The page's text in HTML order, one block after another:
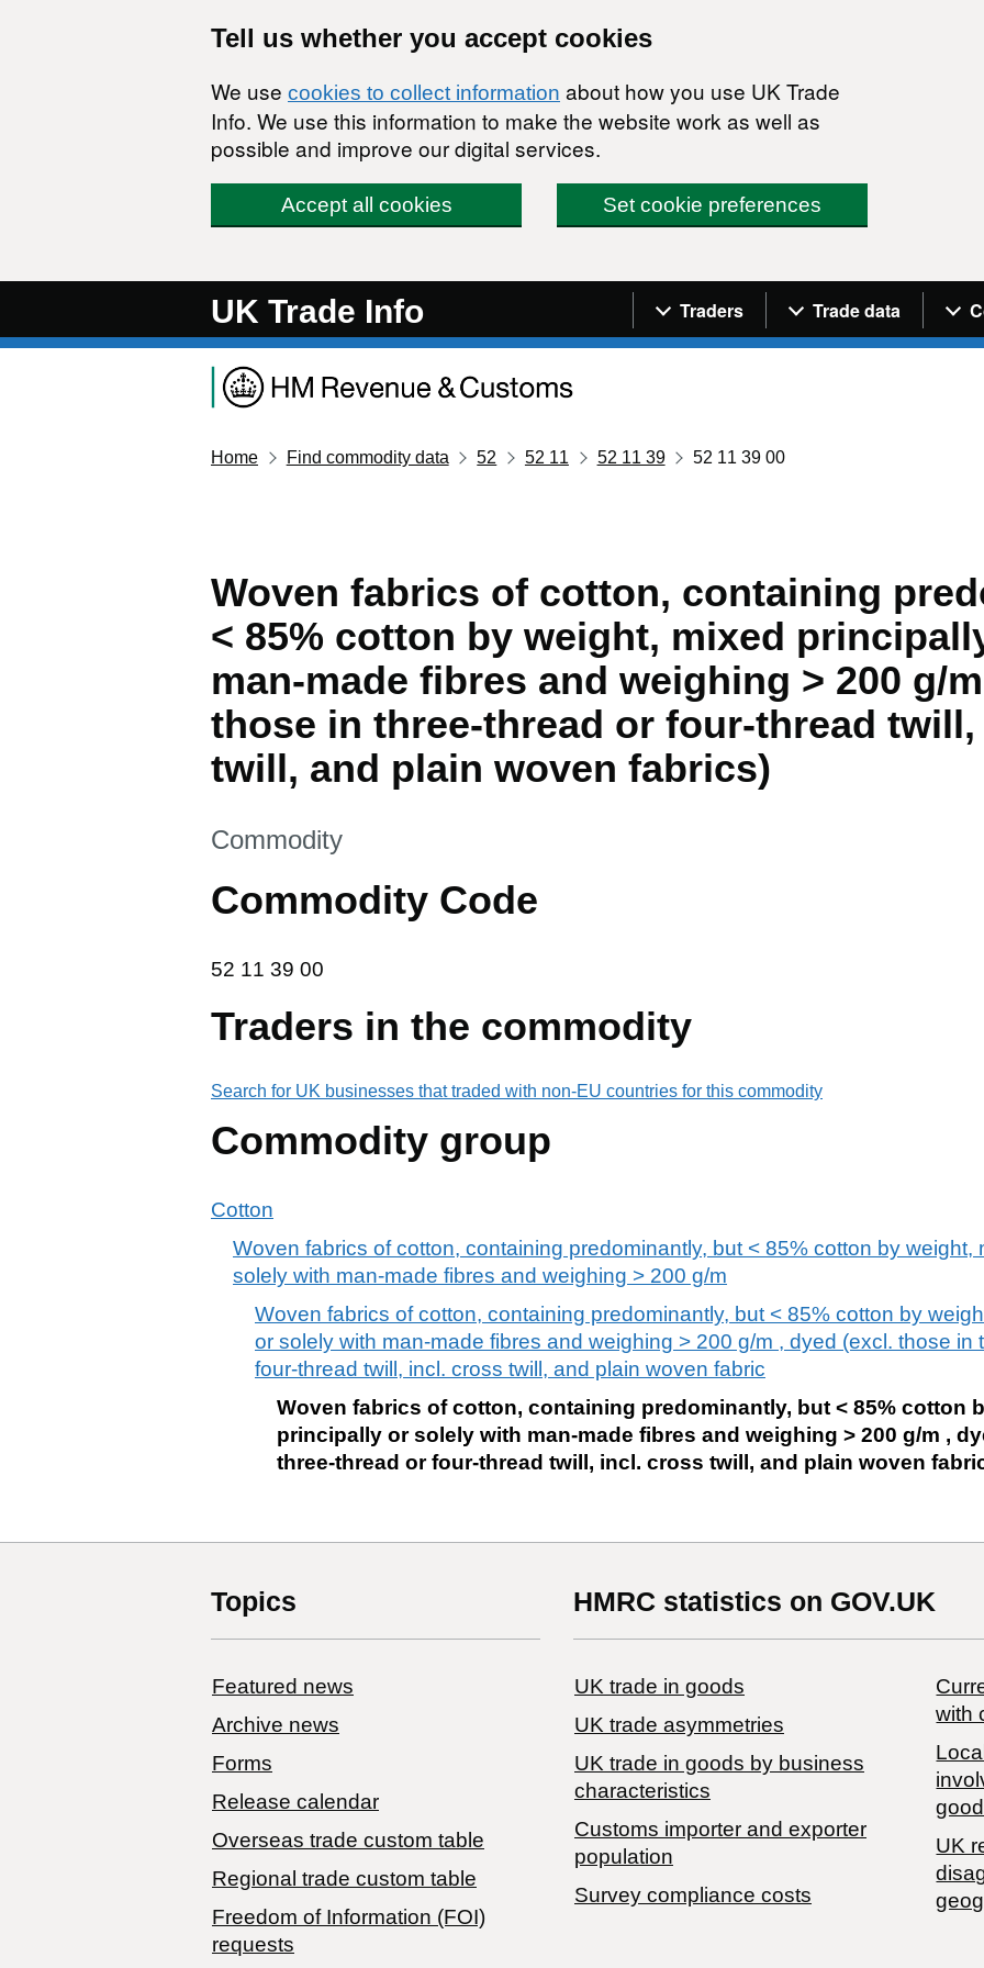
Tell us whether you accept cookies
We use cookies to collect information about how you use UK Trade
Info. We use this information to make the website work as well as
possible and improve our digital services.
Accept all cookies Set cookie preferences
UK Trade Info Navigation menu
Traders Trade data
Home Find commodity data 52 52 11 52 11 39 52 11 39 00
Woven fabrics of cotton, containing
< 85% cotton by weight, mixed
man-made fibres and weighing > 200 g/
those in three-thread or four-thread
twill, and plain woven fabrics)
This section is
Commodity
Commodity Code
52 11 39 00
52 11 39 00
Traders in the commodity
Search for UK businesses that traded with non-EU countries for this commodity
Commodity group
Cotton
Woven fabrics of cotton, containing predominantly, but < 85% cotton by weight,
solely with man-made fibres and weighing > 200 g/m
Woven fabrics of cotton, containing predominantly, but < 85% cotton by
or solely with man-made fibres and weighing > 200 g/m , dyed (excl. those in
four-thread twill, incl. cross twill, and plain woven fabric
Woven fabrics of cotton, containing predominantly, but < 85% cotton
principally or solely with man-made fibres and weighing > 200 g/m ,
three-thread or four-thread twill, incl. cross twill, and plain woven
Topics
Featured news
Archive news
Forms
Release calendar
Overseas trade custom table
Regional trade custom table
Freedom of Information (FOI)
requests
HMRC statistics on GOV.UK
UK trade in goods
UK trade asymmetries
​UK trade in goods by business
characteristics
Customs importer and exporter
population
Survey compliance costs
with
UK